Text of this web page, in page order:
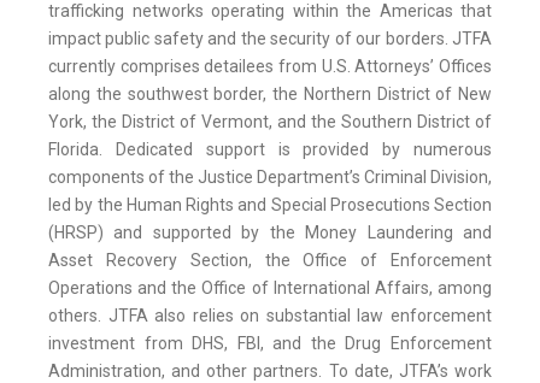
trafficking networks operating within the Americas that
impact public safety and the security of our borders. JTFA
currently comprises detailees from U.S. Attorneys’ Offices
along the southwest border, the Northern District of New
York, the District of Vermont, and the Southern District of
Florida. Dedicated support is provided by numerous
components of the Justice Department’s Criminal Division,
led by the Human Rights and Special Prosecutions Section
(HRSP) and supported by the Money Laundering and
Asset Recovery Section, the Office of Enforcement
Operations and the Office of International Affairs, among
others. JTFA also relies on substantial law enforcement
investment from DHS, FBI, and the Drug Enforcement
Administration, and other partners. To date, JTFA’s work